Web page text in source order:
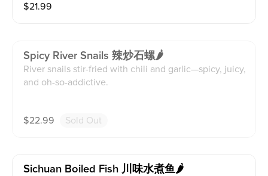
$21.99
Spicy River Snails 辣炒石螺🌶️
River snails stir-fried with chili and garlic—spicy, juicy,
and oh-so-addictive.
$22.99 Sold Out
Sichuan Boiled Fish 川味水煮鱼🌶️